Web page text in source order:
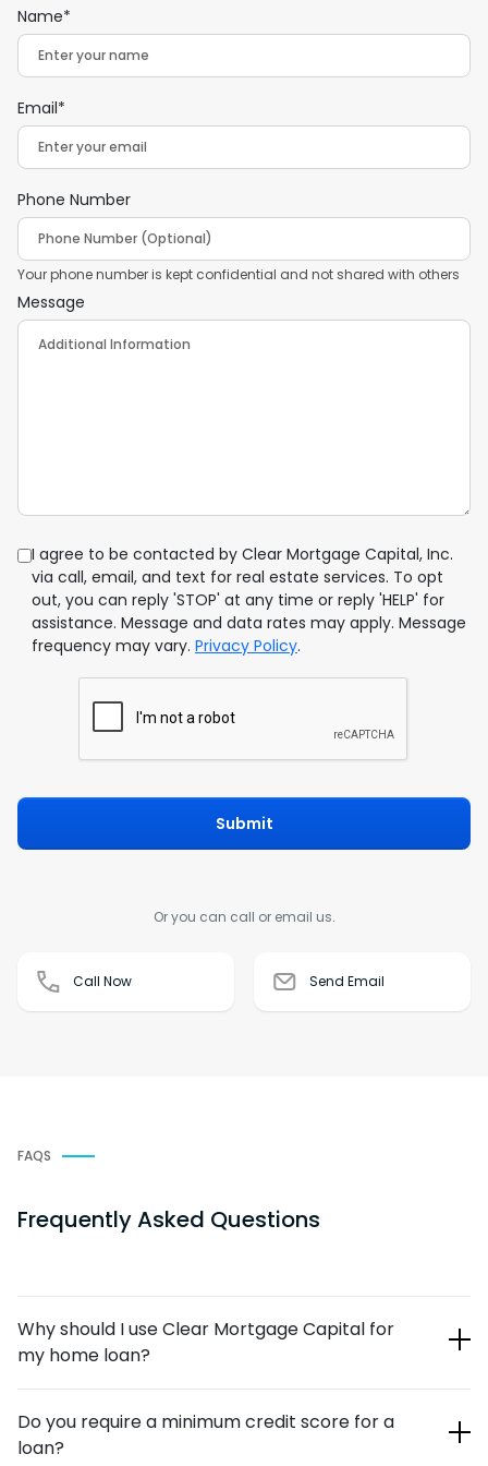
Or you can call or email us.
Call Now Send Email
Name*
Email*
Phone Number
Your phone number is kept confidential and not shared with others
Message
I agree to be contacted by Clear Mortgage Capital, Inc.
via call, email, and text for real estate services. To opt
out, you can reply 'STOP' at any time or reply 'HELP' for
assistance. Message and data rates may apply. Message
frequency may vary. Privacy Policy.
Submit
FAQS
Frequently Asked Questions
Why should I use Clear Mortgage Capital for
my home loan?
mortgage industry. We’ve helped countless individuals and
families over the years with their new-mortgage and
Do you require a minimum credit score for a
loan?